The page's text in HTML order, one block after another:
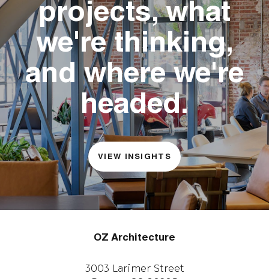
projects, what
we're thinking,
and where we're
headed.
VIEW INSIGHTS
OZ Architecture
3003 Larimer Street